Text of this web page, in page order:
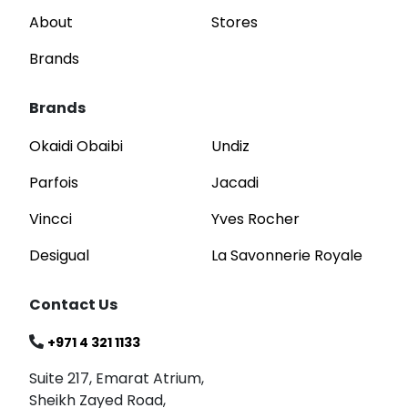
About
Brands
Stores
Brands
Okaidi Obaibi
Parfois
Vincci
Desigual
Undiz
Jacadi
Yves Rocher
La Savonnerie Royale
Contact Us
+971 4 321 1133
Suite 217, Emarat Atrium,
Sheikh Zayed Road,